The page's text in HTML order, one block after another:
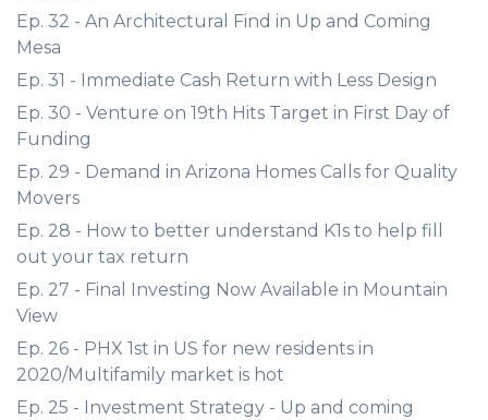
Ep. 32 - An Architectural Find in Up and Coming
Mesa
Ep. 31 - Immediate Cash Return with Less Design
Ep. 30 - Venture on 19th Hits Target in First Day of
Funding
Ep. 29 - Demand in Arizona Homes Calls for Quality
Movers
Ep. 28 - How to better understand K1s to help fill
out your tax return
Ep. 27 - Final Investing Now Available in Mountain
View
Ep. 26 - PHX 1st in US for new residents in
2020/Multifamily market is hot
Ep. 25 - Investment Strategy - Up and coming